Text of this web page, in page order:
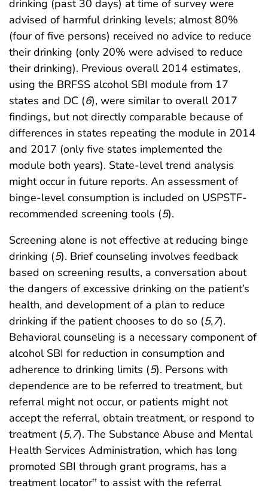
drinking (past 30 days) at time of survey were
advised of harmful drinking levels; almost 80%
(four of five persons) received no advice to reduce
their drinking (only 20% were advised to reduce
their drinking). Previous overall 2014 estimates,
using the BRFSS alcohol SBI module from 17
states and DC (6), were similar to overall 2017
findings, but not directly comparable because of
differences in states repeating the module in 2014
and 2017 (only five states implemented the
module both years). State-level trend analysis
might occur in future reports. An assessment of
binge-level consumption is included on USPSTF-
recommended screening tools (5).
Screening alone is not effective at reducing binge
drinking (5). Brief counseling involves feedback
based on screening results, a conversation about
the dangers of excessive drinking on the patient’s
health, and development of a plan to reduce
drinking if the patient chooses to do so (5,7).
Behavioral counseling is a necessary component of
alcohol SBI for reduction in consumption and
adherence to drinking limits (5). Persons with
dependence are to be referred to treatment, but
referral might not occur, or patients might not
accept the referral, obtain treatment, or respond to
treatment (5,7). The Substance Abuse and Mental
Health Services Administration, which has long
promoted SBI through grant programs, has a
treatment locator†† to assist with the referral